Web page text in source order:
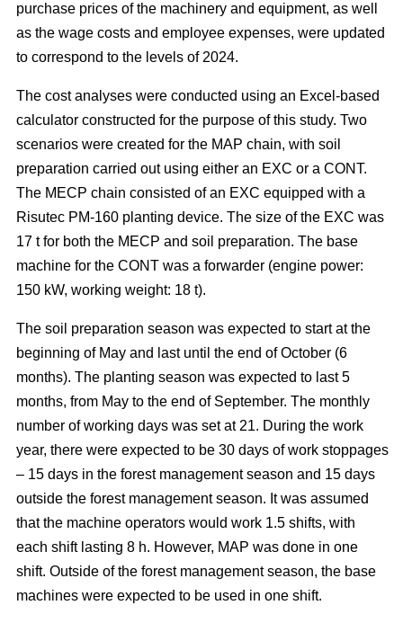
purchase prices of the machinery and equipment, as well
as the wage costs and employee expenses, were updated
to correspond to the levels of 2024.
The cost analyses were conducted using an Excel-based
calculator constructed for the purpose of this study. Two
scenarios were created for the MAP chain, with soil
preparation carried out using either an EXC or a CONT.
The MECP chain consisted of an EXC equipped with a
Risutec PM-160 planting device. The size of the EXC was
17 t for both the MECP and soil preparation. The base
machine for the CONT was a forwarder (engine power:
150 kW, working weight: 18 t).
The soil preparation season was expected to start at the
beginning of May and last until the end of October (6
months). The planting season was expected to last 5
months, from May to the end of September. The monthly
number of working days was set at 21. During the work
year, there were expected to be 30 days of work stoppages
– 15 days in the forest management season and 15 days
outside the forest management season. It was assumed
that the machine operators would work 1.5 shifts, with
each shift lasting 8 h. However, MAP was done in one
shift. Outside of the forest management season, the base
machines were expected to be used in one shift.